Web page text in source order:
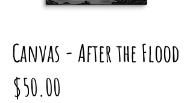
Canvas - After the Flood
$50.00